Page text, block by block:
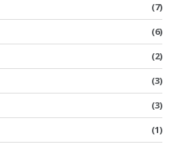
(7)
(6)
(2)
(3)
(3)
(1)